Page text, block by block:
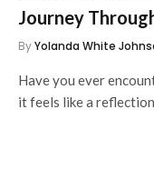
Journey
ByYolanda White
Have you ever
it feels like a